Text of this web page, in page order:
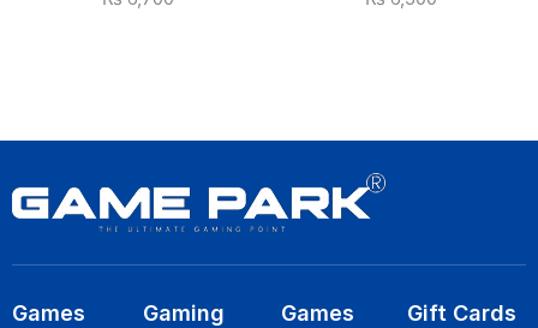
Games
Gaming
Games
Gift Cards